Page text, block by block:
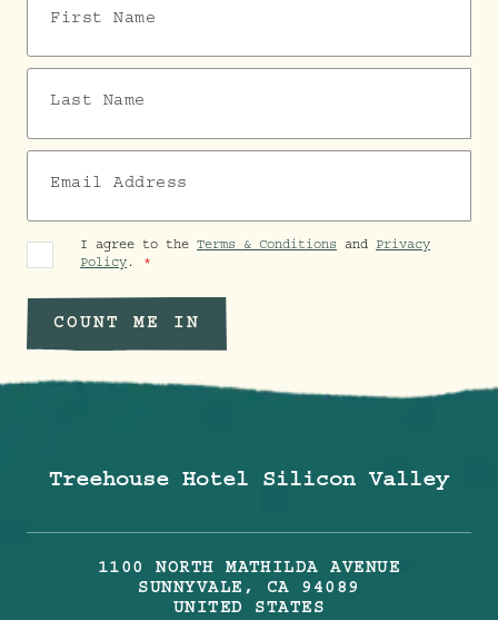
I agree to the Terms & Conditions and Privacy
Policy .
COUNT ME IN
Treehouse Hotel Silicon Valley
1100 NORTH MATHILDA AVENUE
SUNNYVALE , CA
94089
UNITED STATES